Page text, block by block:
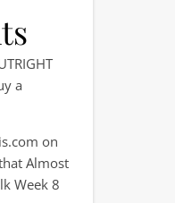
a
on
Almost
Week 8